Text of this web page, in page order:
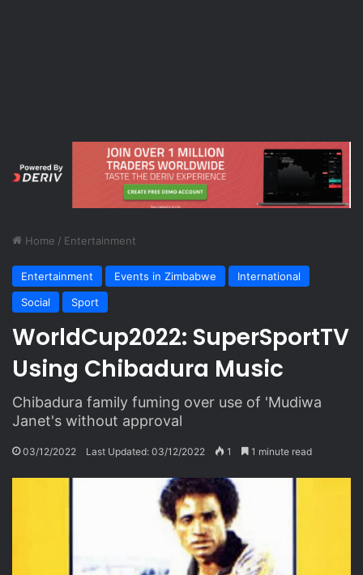
Home / Entertainment
Entertainment Events in Zimbabwe
International
Social
Sport
WorldCup2022: SuperSportTV
Using Chibadura Music
Chibadura family fuming over use of 'Mudiwa
Janet's without approval
03/12/2022 Last Updated: 03/12/2022 1 1 minute read